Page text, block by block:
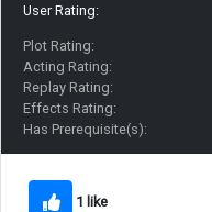
User Rating:
Plot Rating:
Acting Rating:
Replay Rating:
Effects Rating:
Has Prerequisite(s):
1 like